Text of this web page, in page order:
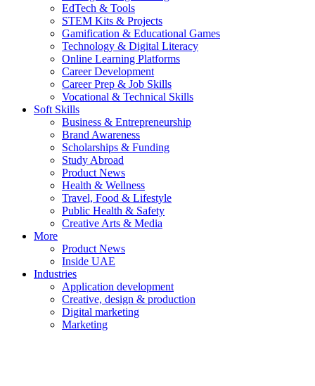
EdTech & Tools
STEM Kits & Projects
Gamification & Educational Games
Technology & Digital Literacy
Online Learning Platforms
Career Development
Career Prep & Job Skills
Vocational & Technical Skills
Soft Skills
Business & Entrepreneurship
Brand Awareness
Scholarships & Funding
Study Abroad
Product News
Health & Wellness
Travel, Food & Lifestyle
Public Health & Safety
Creative Arts & Media
More
Product News
Inside UAE
Industries
Application development
Creative, design & production
Digital marketing
Marketing